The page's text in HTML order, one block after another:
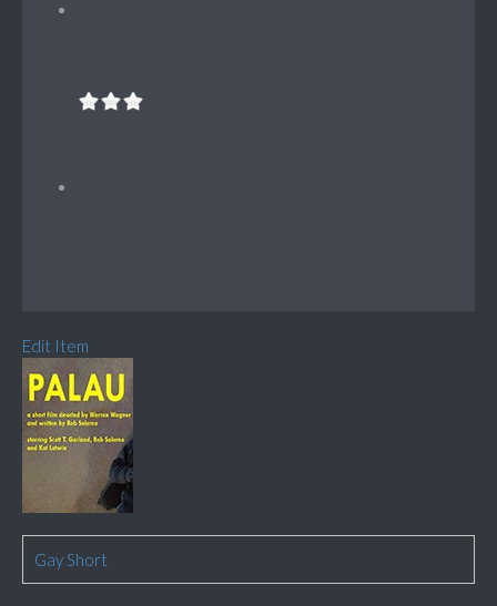
Edit Item
Gay Short